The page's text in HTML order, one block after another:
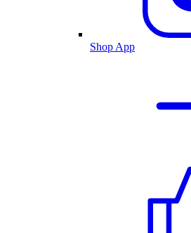
Shop App